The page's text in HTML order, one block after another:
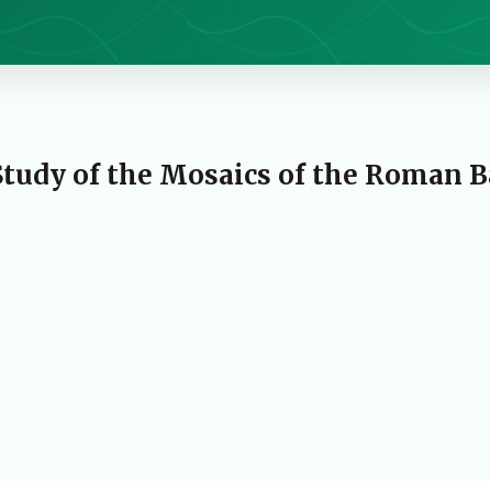
of the Mosaics of the Roman